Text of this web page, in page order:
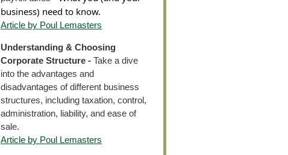
business) need to know.
Article by Poul Lemasters
Understanding & Choosing
Corporate Structure - Take a dive
into the advantages and
disadvantages of different business
structures, including taxation, control,
administration, liability, and ease of
sale.
Article by Poul Lemasters